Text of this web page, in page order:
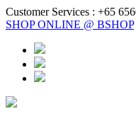
Customer Services : +65
SHOP ONLINE @ BSHOP